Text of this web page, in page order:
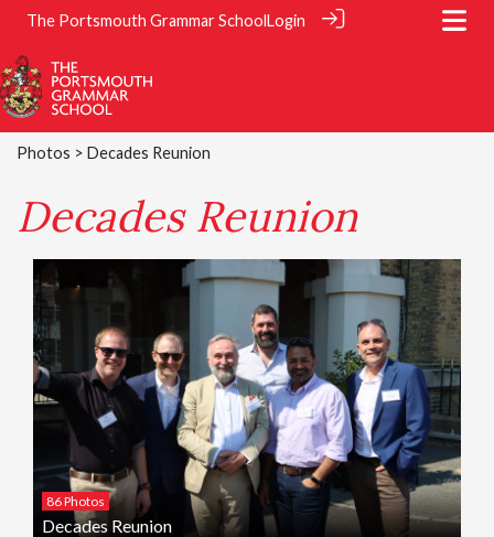
The Portsmouth Grammar SchoolLogin
Photos > Decades Reunion
Decades Reunion
86 Photos
Decades Reunion